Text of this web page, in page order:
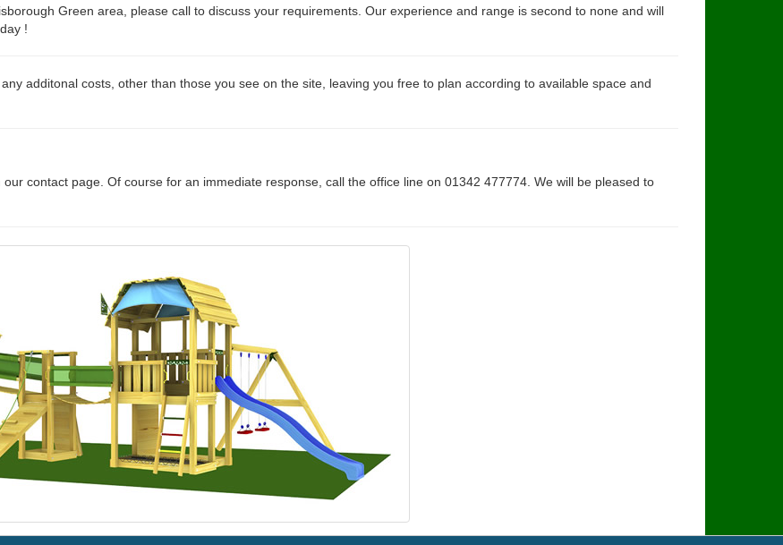
Green area, please call to discuss your requirements. Our experience and range is second to none and will
!
additonal costs, other than those you see on the site, leaving you free to plan according to available space and
contact page. Of course for an immediate response, call the office line on 01342 477774. We will be pleased to